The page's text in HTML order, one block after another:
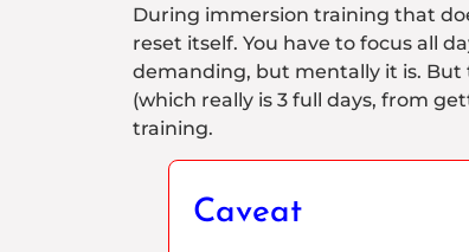
During immersion training that
reset itself. You have to focus all
demanding, but mentally it is. But
(which really is 3 full days, from
training.
Caveat